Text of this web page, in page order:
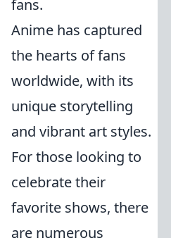
fans.
Anime has captured
the hearts of fans
worldwide, with its
unique storytelling
and vibrant art styles.
For those looking to
celebrate their
favorite shows, there
are numerous